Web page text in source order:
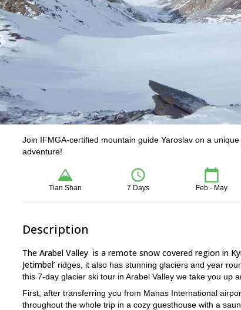
Join IFMGA-certified mountain guide Yaroslav on a
adventure!
Tian Shan 7 Days Feb - May
Description
The Arabel Valley is a remote snow covered region in
Jetimbel’ ridges, it also has stunning glaciers and year
this 7-day glacier ski tour in Arabel Valley we take you up
First, after transferring you from Manas International
throughout the whole trip in a cozy guesthouse with a